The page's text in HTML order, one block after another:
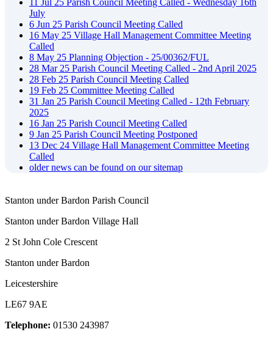
11 Jul 25 Parish Council Meeting Called - Wednesday 16th
July
6 Jun 25 Parish Council Meeting Called
16 May 25 Village Hall Management Committee Meeting
Called
8 May 25 Planning Objection - 25/00362/FUL
28 Mar 25 Parish Council Meeting Called - 2nd April 2025
28 Feb 25 Parish Council Meeting Called
19 Feb 25 Committee Meeting Called
31 Jan 25 Parish Council Meeting Called - 12th February
2025
16 Jan 25 Parish Council Meeting Called
9 Jan 25 Parish Council Meeting Postponed
13 Dec 24 Village Hall Management Committee Meeting
Called
older news can be found on our sitemap
Stanton under Bardon Parish Council
Stanton under Bardon Village Hall
2 St John Cole Crescent
Stanton under Bardon
Leicestershire
LE67 9AE
Telephone: 01530 243987